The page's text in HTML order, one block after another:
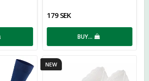
179 SEK
BUY…
NEW